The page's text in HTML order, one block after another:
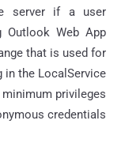
server if a user
Outlook Web App
that is used for
in the LocalService
privileges
credentials